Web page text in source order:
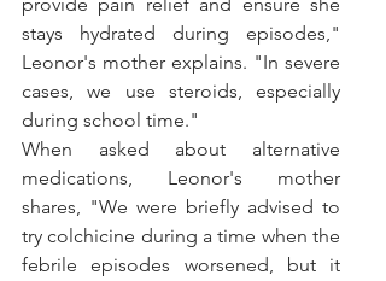
stays hydrated during episodes,"
Leonor's mother explains. "In severe
cases, we use steroids, especially
during school time."
When asked about alternative
medications, Leonor's mother
shares, "We were briefly advised to
try colchicine during a time when the
febrile episodes worsened, but it